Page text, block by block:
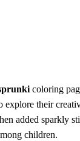
coloring
their
added sparkly
children.